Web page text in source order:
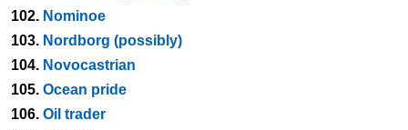
102. Nominoe
103. Nordborg (possibly)
104. Novocastrian
105. Ocean pride
106. Oil trader